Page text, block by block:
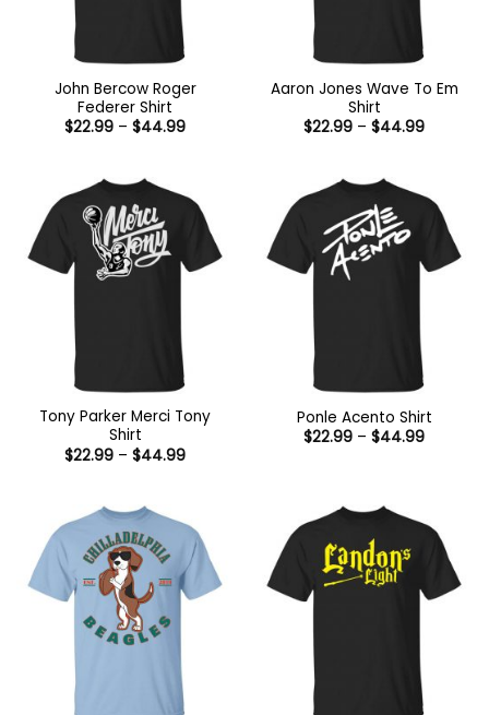
John Bercow Roger
Federer Shirt
$22.99 – $44.99Price
Aaron Jones Wave To Em
Shirt
$22.99 – $44.99Price
Tony Parker Merci Tony
Shirt
$22.99 – $44.99Price
Ponle Acento Shirt
$22.99 – $44.99Price